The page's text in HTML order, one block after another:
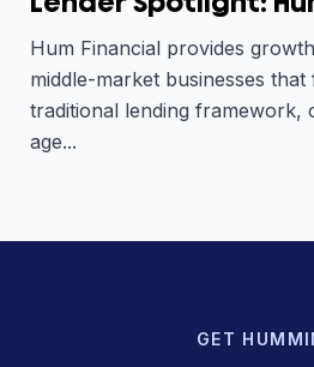
Hum Financial provides
middle-market businesses that
traditional lending framework,
age...
GET